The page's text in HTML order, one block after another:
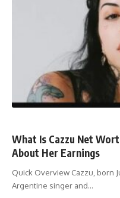
What Is Cazzu Net
About Her Earnings
Quick Overview Cazzu, born
Argentine singer and…